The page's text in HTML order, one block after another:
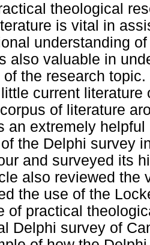
theological
is vital in
understanding
also valuable in
of the research
current
of literature
an extremely
the Delphi survey
and surveyed its
also reviewed the
the use of the
of practical
Delphi survey of